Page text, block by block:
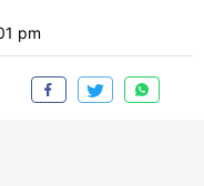
pm